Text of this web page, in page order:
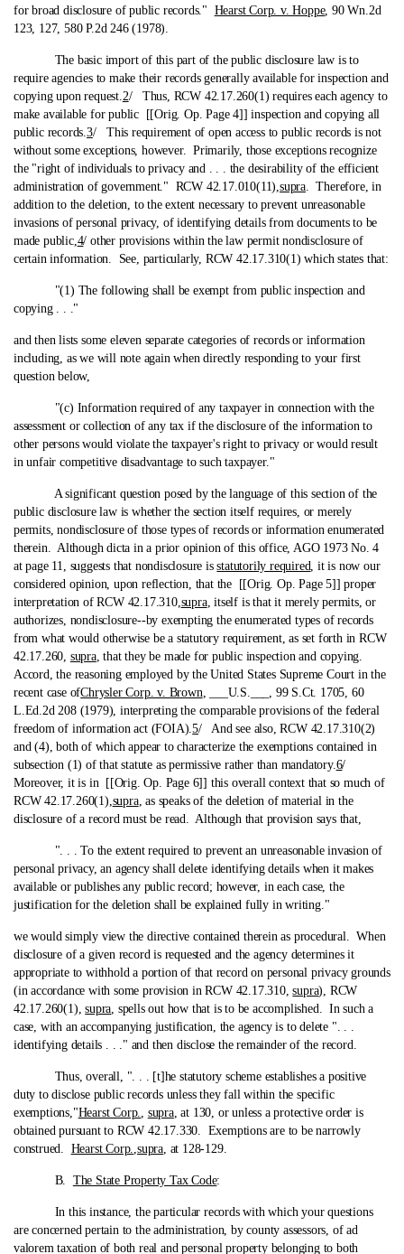
for broad disclosure of public records." Hearst Corp. v. Hoppe, 90 Wn.2d
123, 127, 580 P.2d 246 (1978).
The basic import of this part of the public disclosure law is to
require agencies to make their records generally available for inspection and
copying upon request.2/ Thus, RCW 42.17.260(1) requires each agency to
make available for public [[Orig. Op. Page 4]] inspection and copying all
public records.3/ This requirement of open access to public records is not
without some exceptions, however. Primarily, those exceptions recognize
the "right of individuals to privacy and . . . the desirability of the efficient
administration of government." RCW 42.17.010(11),supra. Therefore, in
addition to the deletion, to the extent necessary to prevent unreasonable
invasions of personal privacy, of identifying details from documents to be
made public,4/ other provisions within the law permit nondisclosure of
certain information. See, particularly, RCW 42.17.310(1) which states that:
"(1) The following shall be exempt from public inspection and
copying . . ."
and then lists some eleven separate categories of records or information
including, as we will note again when directly responding to your first
question below,
"(c) Information required of any taxpayer in connection with the
assessment or collection of any tax if the disclosure of the information to
other persons would violate the taxpayer's right to privacy or would result
in unfair competitive disadvantage to such taxpayer."
A significant question posed by the language of this section of the
public disclosure law is whether the section itself requires, or merely
permits, nondisclosure of those types of records or information enumerated
therein. Although dicta in a prior opinion of this office, AGO 1973 No. 4
at page 11, suggests that nondisclosure isstatutorily required, it is now our
considered opinion, upon reflection, that the [[Orig. Op. Page 5]] proper
interpretation of RCW 42.17.310,supra, itself is that it merely permits, or
authorizes, nondisclosure‑-by exempting the enumerated types of records
from what would otherwise be a statutory requirement, as set forth in RCW
42.17.260, supra, that they be made for public inspection and copying.
Accord, the reasoning employed by the United States Supreme Court in the
recent case ofChrysler Corp. v. Brown, ___U.S.___, 99 S.Ct. 1705, 60
L.Ed.2d 208 (1979), interpreting the comparable provisions of the federal
freedom of information act (FOIA).5/ And see also, RCW 42.17.310(2)
and (4), both of which appear to characterize the exemptions contained in
subsection (1) of that statute as permissive rather than mandatory.6/
Moreover, it is in [[Orig. Op. Page 6]] this overall context that so much of
RCW 42.17.260(1),supra, as speaks of the deletion of material in the
disclosure of a record must be read. Although that provision says that,
". . . To the extent required to prevent an unreasonable invasion of
personal privacy, an agency shall delete identifying details when it makes
available or publishes any public record; however, in each case, the
justification for the deletion shall be explained fully in writing."
we would simply view the directive contained therein as procedural. When
disclosure of a given record is requested and the agency determines it
appropriate to withhold a portion of that record on personal privacy grounds
(in accordance with some provision in RCW 42.17.310,supra), RCW
42.17.260(1),supra, spells out how that is to be accomplished. In such a
case, with an accompanying justification, the agency is to delete ". . .
identifying details . . ." and then disclose the remainder of the record.
Thus, overall, ". . . [t]he statutory scheme establishes a positive
duty to disclose public records unless they fall within the specific
exemptions,"Hearst Corp., supra, at 130, or unless a protective order is
obtained pursuant to RCW 42.17.330. Exemptions are to be narrowly
construed. Hearst Corp.,supra, at 128-129.
B. The State Property Tax Code:
In this instance, the particular records with which your questions
are concerned pertain to the administration, by county assessors, of ad
valorem taxation of both real and personal property belonging to both